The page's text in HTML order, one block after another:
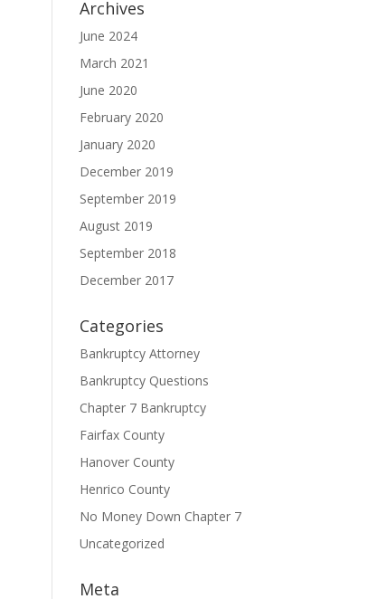
Archives
June 2024
March 2021
June 2020
February 2020
January 2020
December 2019
September 2019
August 2019
September 2018
December 2017
Categories
Bankruptcy Attorney
Bankruptcy Questions
Chapter 7 Bankruptcy
Fairfax County
Hanover County
Henrico County
No Money Down Chapter 7
Uncategorized
Meta